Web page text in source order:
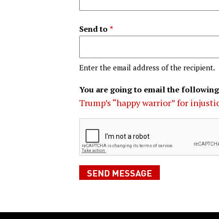
Send to
Enter the email address of the recipient.
You are going to email the
Trump’s “happy warrior” for